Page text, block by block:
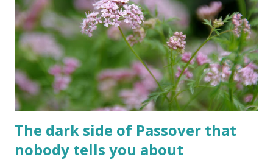
either having a barbeque or picnic or going to the beach.
The fun is however bittersweet. The sadness of the
previous day and the human cost of living in a Jewish
country cast a deep shadow throughout the day. When and
where are the torches lit? The end of the first day and the
start of the second day is bridged...
The dark side of Passover that
nobody tells you about